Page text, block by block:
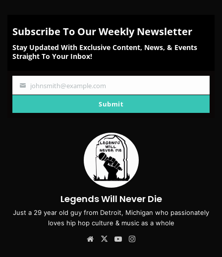
Subscribe To Our Weekly Newsletter
Stay Updated With Exclusive Content, News, & Events
Straight To Your Inbox!
Your
johnsmith@example.com
Submit
Legends Will Never Die
Just a 29 year old guy from Detroit, Michigan who passionately
loves hip hop culture & music as a whole
Website
X YouTube